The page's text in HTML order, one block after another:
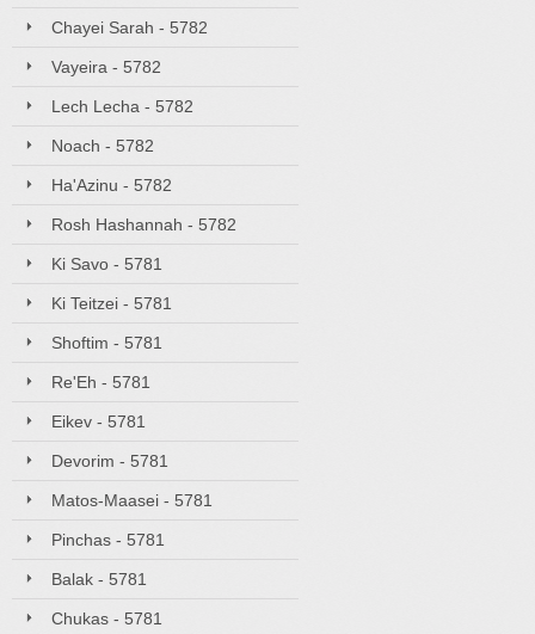
Chayei Sarah - 5782
Vayeira - 5782
Lech Lecha - 5782
Noach - 5782
Ha'Azinu - 5782
Rosh Hashannah - 5782
Ki Savo - 5781
Ki Teitzei - 5781
Shoftim - 5781
Re'Eh - 5781
Eikev - 5781
Devorim - 5781
Matos-Maasei - 5781
Pinchas - 5781
Balak - 5781
Chukas - 5781